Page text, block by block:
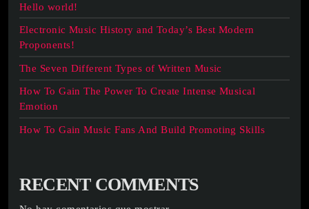
Hello world!
Electronic Music History and Today’s Best Modern
Proponents!
The Seven Different Types of Written Music
How To Gain The Power To Create Intense Musical
Emotion
How To Gain Music Fans And Build Promoting Skills
RECENT COMMENTS